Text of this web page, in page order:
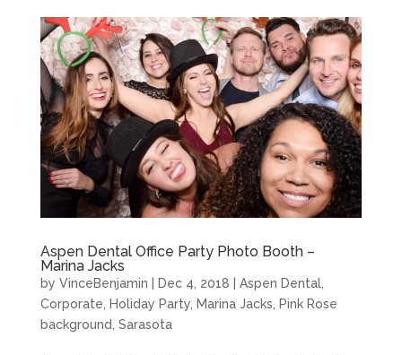
Aspen Dental Office Party Photo Booth –
Marina Jacks
by VinceBenjamin Dec 4, 2018 Aspen Dental,
Corporate, Holiday Party, Marina Jacks, Pink Rose
background, Sarasota